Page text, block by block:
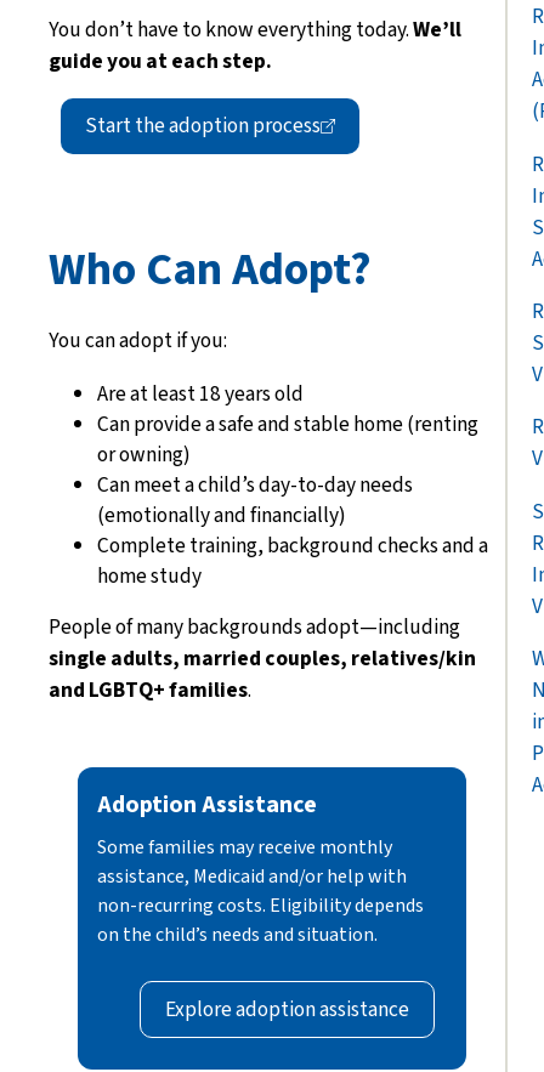
You don’t have to know everything today.We’ll
guide you at each step.
Start the adoptionprocess
Who Can Adopt?
You can adopt if you:
Are at least 18 years old
Can provide a safe and stable home (renting
or owning)
Can meet a child’s day-to-day needs
(emotionally and financially)
Complete training, background checks and a
home study
People of many backgrounds adopt—including
single adults, married couples, relatives/kin
and LGBTQ+ families.
Adoption Assistance
Some families may receive monthly
assistance, Medicaid and/or help with
non-recurring costs. Eligibility depends
on the child’s needs and situation.
Explore adoption assistance